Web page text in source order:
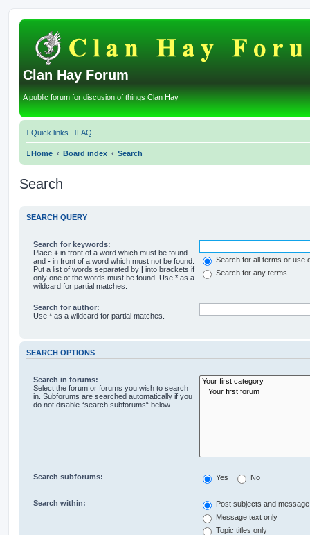
Clan Hay Forum
A public forum for discusion of things Clan Hay
Quick links FAQ
Home Board index Search
Search
SEARCH QUERY
Search for keywords:
Place+ in front of a word which must be found
and- in front of a word which must not be found.
Put a list of words separated by
into brackets if
only one of the words must be found. Use * as a
wildcard for partial matches.
Search for all terms or use
Search for any terms
Search for author:
Use * as a wildcard for partial matches.
SEARCH OPTIONS
Search in forums:
Select the forum or forums you wish to search
in. Subforums are searched automatically if you
do not disable “search subforums“ below.
Search subforums: Yes No
Search within:
Post subjects and
Message text only
Topic titles only